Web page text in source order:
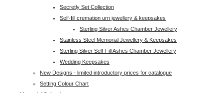
Secretly Set Collection
Self-fill cremation urn jewellery & keepsakes
Sterling Silver Ashes Chamber Jewellery
Stainless Steel Memorial Jewellery & Keepsakes
Sterling Silver Self-Fill Ashes Chamber Jewellery
Wedding Keepsakes
New Designs - limited introductory prices for catalogue
Setting Colour Chart